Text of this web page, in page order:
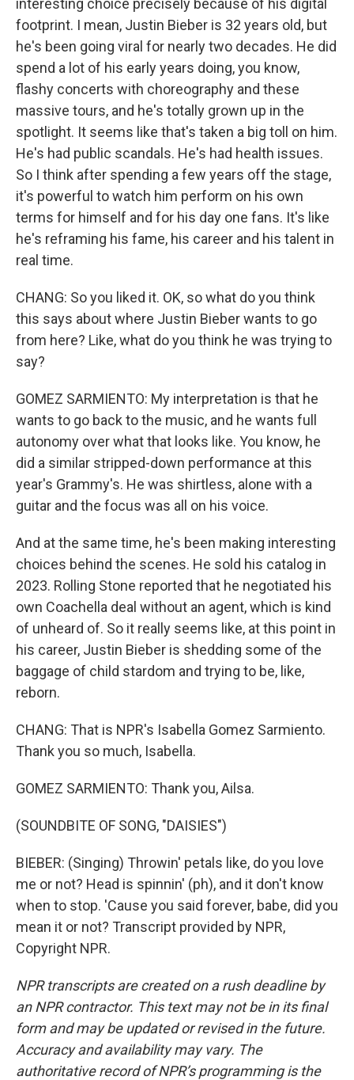
interesting choice precisely because of his digital
footprint. I mean, Justin Bieber is 32 years old, but
he's been going viral for nearly two decades. He did
spend a lot of his early years doing, you know,
flashy concerts with choreography and these
massive tours, and he's totally grown up in the
spotlight. It seems like that's taken a big toll on him.
He's had public scandals. He's had health issues.
So I think after spending a few years off the stage,
it's powerful to watch him perform on his own
terms for himself and for his day one fans. It's like
he's reframing his fame, his career and his talent in
real time.
CHANG: So you liked it. OK, so what do you think
this says about where Justin Bieber wants to go
from here? Like, what do you think he was trying to
say?
GOMEZ SARMIENTO: My interpretation is that he
wants to go back to the music, and he wants full
autonomy over what that looks like. You know, he
did a similar stripped-down performance at this
year's Grammy's. He was shirtless, alone with a
guitar and the focus was all on his voice.
And at the same time, he's been making interesting
choices behind the scenes. He sold his catalog in
2023. Rolling Stone reported that he negotiated his
own Coachella deal without an agent, which is kind
of unheard of. So it really seems like, at this point in
his career, Justin Bieber is shedding some of the
baggage of child stardom and trying to be, like,
reborn.
CHANG: That is NPR's Isabella Gomez Sarmiento.
Thank you so much, Isabella.
GOMEZ SARMIENTO: Thank you, Ailsa.
(SOUNDBITE OF SONG, "DAISIES")
BIEBER: (Singing) Throwin' petals like, do you love
me or not? Head is spinnin' (ph), and it don't know
when to stop. 'Cause you said forever, babe, did you
mean it or not? Transcript provided by NPR,
Copyright NPR.
NPR transcripts are created on a rush deadline by
an NPR contractor. This text may not be in its final
form and may be updated or revised in the future.
Accuracy and availability may vary. The
authoritative record of NPR’s programming is the